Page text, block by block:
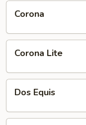
Corona
LiteCorona Lite
Equis
Dos Equis